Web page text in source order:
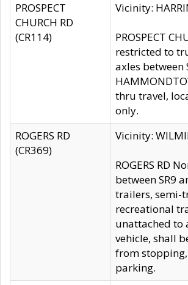
PROSPECT
CHURCH RD
(CR114)
Vicinity:
PROSPECT
restricted to
axles between
thru travel,
only.
ROGERS RD
(CR369)
Vicinity:
ROGERS RD
between SR9
trailers, semi-
recreational
unattached to
vehicle, shall
from
parking.